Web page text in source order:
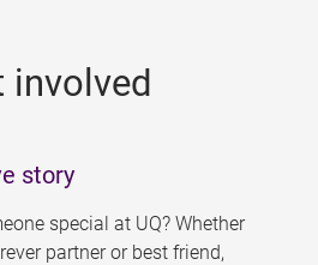
involved
story
special at UQ? Whether
partner or best friend,